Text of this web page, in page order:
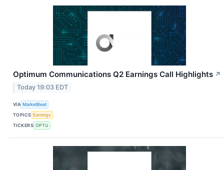
Optimum Communications Q2 Earnings Call Highlights ↗
Today 19:03 EDT
VIA MarketBeat
TOPICS Earnings
TICKERS OPTU